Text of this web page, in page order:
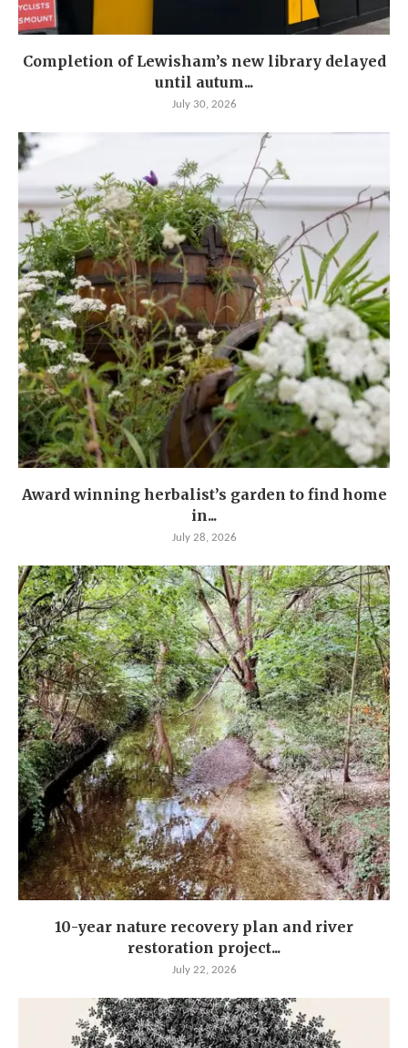
Completion of Lewisham’s new library delayed
until autum...
July 30, 2026
Award winning herbalist’s garden to find home
in...
July 28, 2026
10-year nature recovery plan and river
restoration project...
July 22, 2026